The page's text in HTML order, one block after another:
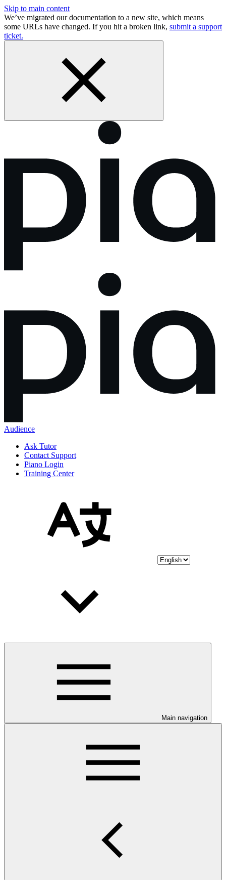
Skip to main content
We’ve migrated our documentation to a new site, which means
some URLs have changed. If you hit a broken link, submit a support
ticket.
Audience
Ask Tutor
Contact Support
Piano Login
Training Center
Main navigation